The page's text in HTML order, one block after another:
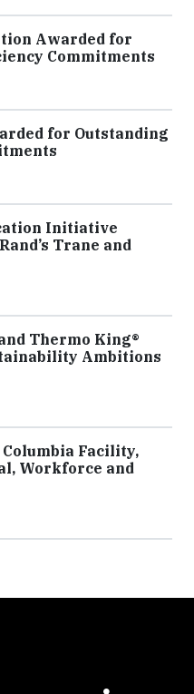
Awarded for
Commitments
for Outstanding
Initiative
Trane and
Thermo King®
Ambitions
Facility,
Workforce and